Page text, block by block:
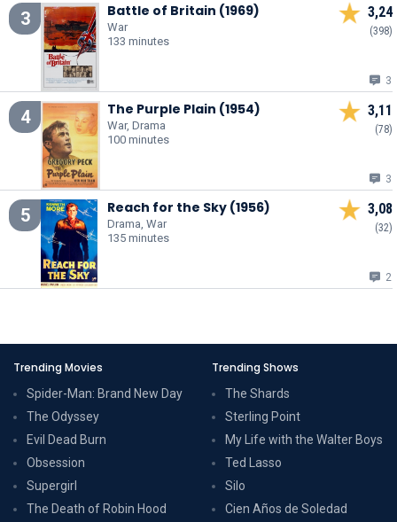
3 Battle of Britain (1969)
War
133 minutes
3,24
(398)
3
4 The Purple Plain (1954)
War, Drama
100 minutes
3,11
(78)
3
5 Reach for the Sky (1956)
Drama, War
135 minutes
3,08
(32)
2
Trending Movies
Spider-Man: Brand New Day
The Odyssey
Evil Dead Burn
Obsession
Supergirl
The Death of Robin Hood
Trending Shows
The Shards
Sterling Point
My Life with the Walter Boys
Ted Lasso
Silo
Cien Años de Soledad